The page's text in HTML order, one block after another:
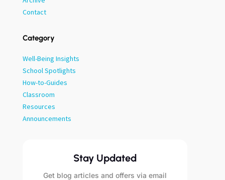
Contact
Category
Well-Being Insights
School Spotlights
How-to-Guides
Classroom
Resources
Announcements
Stay Updated
Get blog articles and offers via email